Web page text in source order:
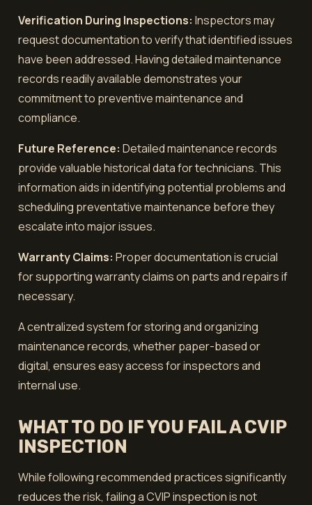
Verification During Inspections: Inspectors may
request documentation to verify that identified issues
have been addressed. Having detailed maintenance
records readily available demonstrates your
commitment to preventive maintenance and
compliance.
Future Reference: Detailed maintenance records
provide valuable historical data for technicians. This
information aids in identifying potential problems and
scheduling preventative maintenance before they
escalate into major issues.
Warranty Claims: Proper documentation is crucial
for supporting warranty claims on parts and repairs if
necessary.
A centralized system for storing and organizing
maintenance records, whether paper-based or
digital, ensures easy access for inspectors and
internal use.
WHAT TO DO IF YOU FAIL A CVIP
INSPECTION
While following recommended practices significantly
reduces the risk, failing a CVIP inspection is not